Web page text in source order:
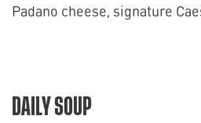
Padano cheese, signature
DAILY SOUP